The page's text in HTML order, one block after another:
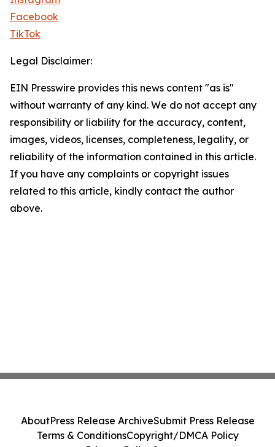
Facebook
TikTok
Legal Disclaimer:
EIN Presswire provides this news content "as is"
without warranty of any kind. We do not accept any
responsibility or liability for the accuracy, content,
images, videos, licenses, completeness, legality, or
reliability of the information contained in this article.
If you have any complaints or copyright issues
related to this article, kindly contact the author
above.
AboutPress Release ArchiveSubmit Press Release
Terms & ConditionsCopyright/DMCA Policy